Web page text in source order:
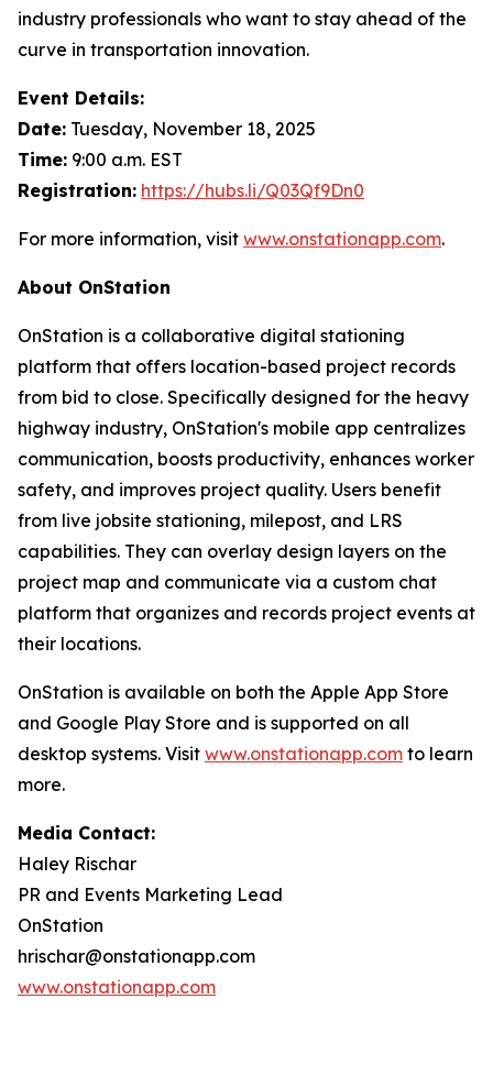
industry professionals who want to stay ahead of the
curve in transportation innovation.
Event Details:
Date: Tuesday, November 18, 2025
Time: 9:00 a.m. EST
Registration: https://hubs.li/Q03Qf9Dn0
For more information, visit www.onstationapp.com.
About OnStation
OnStation is a collaborative digital stationing
platform that offers location-based project records
from bid to close. Specifically designed for the heavy
highway industry, OnStation's mobile app centralizes
communication, boosts productivity, enhances worker
safety, and improves project quality. Users benefit
from live jobsite stationing, milepost, and LRS
capabilities. They can overlay design layers on the
project map and communicate via a custom chat
platform that organizes and records project events at
their locations.
OnStation is available on both the Apple App Store
and Google Play Store and is supported on all
desktop systems. Visit www.onstationapp.com to learn
more.
Media Contact:
Haley Rischar
PR and Events Marketing Lead
OnStation
hrischar@onstationapp.com
www.onstationapp.com